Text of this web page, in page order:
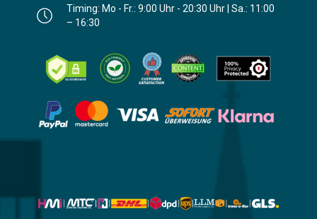
Timing: Mo - Fr.: 9:00 Uhr - 20:30 Uhr | Sa.: 11:00
– 16:30